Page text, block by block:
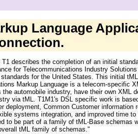
Language
describes the completion of an initial
for Telecommunications Industry
for the United States. This initial
Markup Language is a telecom-specific
automobile industry, have their own XML
via tML. T1M1's DSL specific work is
deployment, Common Customer
systems integration, and improved time
to be part of a family of tML-Base
tML family of schemas."